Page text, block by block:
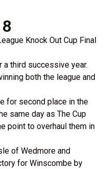
Knock Out Cup Final
a third successive year.
both the league and
for second place in the
same day as The Cup
point to overhaul them in
of Wedmore and
for Winscombe by